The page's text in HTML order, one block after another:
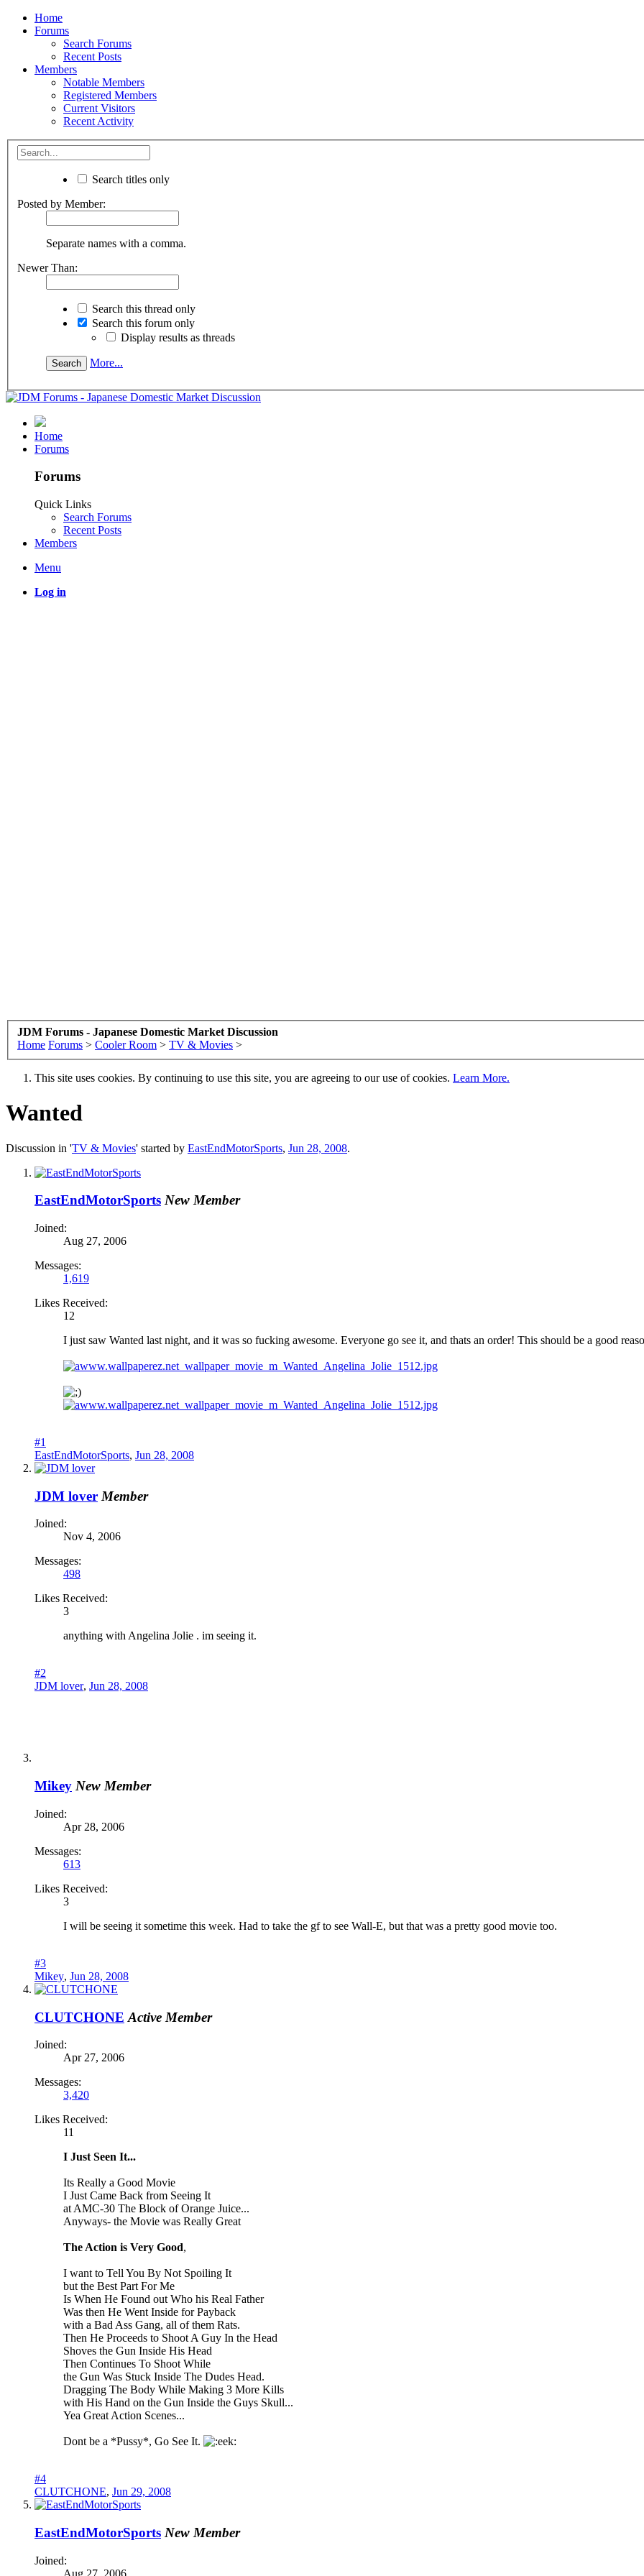
Home
Forums
Search Forums
Recent Posts
Members
Notable Members
Registered Members
Current Visitors
Recent Activity
Search titles only
Posted by Member:
Separate names with a comma.
Newer Than:
Search this thread only
Search this forum only
Display results as threads
More...
Home
Forums
Forums
Quick Links
Search Forums
Recent Posts
Members
Menu
Log in
JDM Forums - Japanese Domestic Market Discussion
Home Forums > Cooler Room > TV & Movies >
This site uses cookies. By continuing to use this site, you are agreeing to our use of cookies. Learn More.
Wanted
Discussion in 'TV & Movies' started by EastEndMotorSports, Jun 28, 2008.
EastEndMotorSports New Member
Joined:
Aug 27, 2006
Messages:
1,619
Likes Received:
12
I just saw Wanted last night, and it was so fucking awesome. Everyone go see it, and thats an order! This should be a good
#1
EastEndMotorSports, Jun 28, 2008
JDM lover Member
Joined:
Nov 4, 2006
Messages:
498
Likes Received:
3
anything with Angelina Jolie . im seeing it.
#2
JDM lover, Jun 28, 2008
Mikey New Member
Joined:
Apr 28, 2006
Messages:
613
Likes Received:
3
I will be seeing it sometime this week. Had to take the gf to see Wall-E, but that was a pretty good movie too.
#3
Mikey, Jun 28, 2008
CLUTCHONE Active Member
Joined:
Apr 27, 2006
Messages:
3,420
Likes Received:
11
I Just Seen It...
Its Really a Good Movie
I Just Came Back from Seeing It
at AMC-30 The Block of Orange Juice...
Anyways- the Movie was Really Great
The Action is Very Good,
I want to Tell You By Not Spoiling It
but the Best Part For Me
Is When He Found out Who his Real Father
Was then He Went Inside for Payback
with a Bad Ass Gang, all of them Rats.
Then He Proceeds to Shoot A Guy In the Head
Shoves the Gun Inside His Head
Then Continues To Shoot While
the Gun Was Stuck Inside The Dudes Head.
Dragging The Body While Making 3 More Kills
with His Hand on the Gun Inside the Guys Skull...
Yea Great Action Scenes...
Dont be a *Pussy*, Go See It.
#4
CLUTCHONE, Jun 29, 2008
EastEndMotorSports New Member
Joined:
Aug 27, 2006